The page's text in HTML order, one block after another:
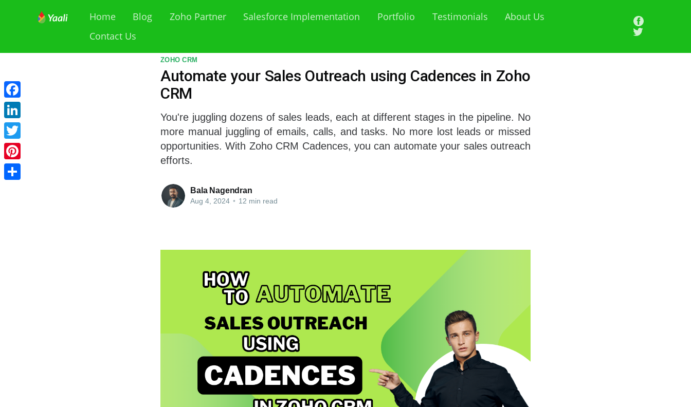
Facebook
LinkedIn
Twitter
Pinterest
Home Blog Zoho Partner Salesforce Implementation Portfolio Testimonials
About Us
Contact Us
ZOHO CRM
Automate your Sales Outreach using Cadences in Zoho
CRM
You're juggling dozens of sales leads, each at different stages in the pipeline. No
more manual juggling of emails, calls, and tasks. No more lost leads or missed
opportunities. With Zoho CRM Cadences, you can automate your sales outreach
efforts.
Bala Nagendran
Aug 4, 2024 • 12 min read